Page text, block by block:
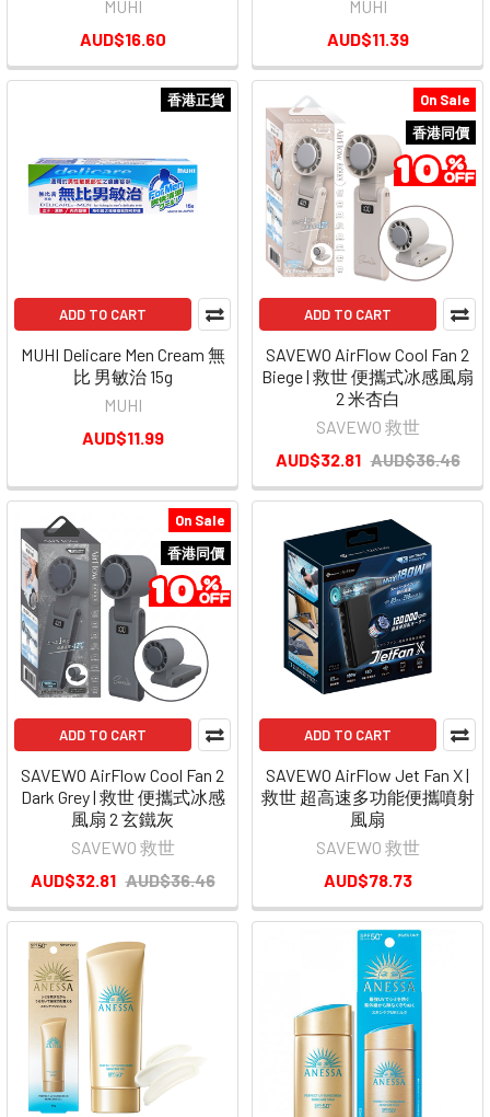
MUHI
AUD$16.60
MUHI
AUD$11.39
香港正貨
ADD TO CART
MUHI Delicare Men Cream 無
比 男敏治 15g
MUHI
AUD$11.99
On Sale
香港同價
ADD TO CART
SAVEWO AirFlow Cool Fan 2
Biege | 救世 便攜式冰感風扇
2 米杏白
SAVEWO 救世
AUD$32.81 AUD$36.46
On Sale
香港同價
ADD TO CART
SAVEWO AirFlow Cool Fan 2
Dark Grey | 救世 便攜式冰感
風扇 2 玄鐵灰
SAVEWO 救世
AUD$32.81 AUD$36.46
ADD TO CART
SAVEWO AirFlow Jet Fan X |
救世 超高速多功能便攜噴射
風扇
SAVEWO 救世
AUD$78.73